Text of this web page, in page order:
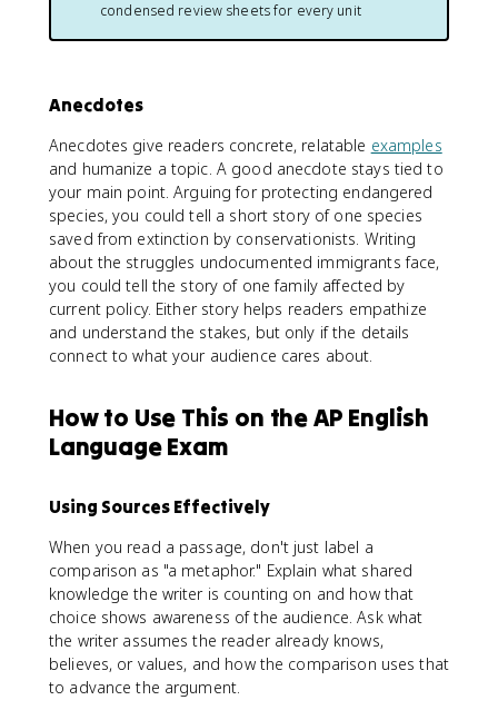
condensed review sheets for every unit
Anecdotes
Anecdotes give readers concrete, relatable examples
and humanize a topic. A good anecdote stays tied to
your main point. Arguing for protecting endangered
species, you could tell a short story of one species
saved from extinction by conservationists. Writing
about the struggles undocumented immigrants face,
you could tell the story of one family affected by
current policy. Either story helps readers empathize
and understand the stakes, but only if the details
connect to what your audience cares about.
How to Use This on the AP English
Language Exam
Using Sources Effectively
When you read a passage, don't just label a
comparison as "a metaphor." Explain what shared
knowledge the writer is counting on and how that
choice shows awareness of the audience. Ask what
the writer assumes the reader already knows,
believes, or values, and how the comparison uses that
to advance the argument.